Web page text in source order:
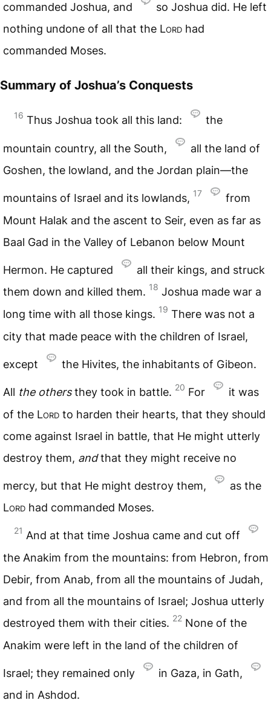
commanded Joshua, and
so Joshua did. He left
nothing undone of all that the Lord had
commanded Moses.
Summary of Joshua’s Conquests
16 Thus Joshua took all this land: the
mountain country, all the South,
all the land of
Goshen, the lowland, and the Jordan plain—the
mountains of Israel and its lowlands, 17
from
Mount Halak and the ascent to Seir, even as far as
Baal Gad in the Valley of Lebanon below Mount
Hermon. He captured
all their kings, and struck
them down and killed them. 18 Joshua made war a
long time with all those kings. 19 There was not a
city that made peace with the children of Israel,
except the Hivites, the inhabitants of Gibeon.
All the othersthey took in battle. 20 For
it was
of the Lord to harden their hearts, that they should
come against Israel in battle, that He might utterly
destroy them, andthat they might receive no
mercy, but that He might destroy them,
as the
Lord had commanded Moses.
21 And at that time Joshua came and cut off
the Anakim from the mountains: from Hebron, from
Debir, from Anab, from all the mountains of Judah,
and from all the mountains of Israel; Joshua utterly
destroyed them with their cities. 22 None of the
Anakim were left in the land of the children of
Israel; they remained only
in Gaza, in Gath,
and in Ashdod.